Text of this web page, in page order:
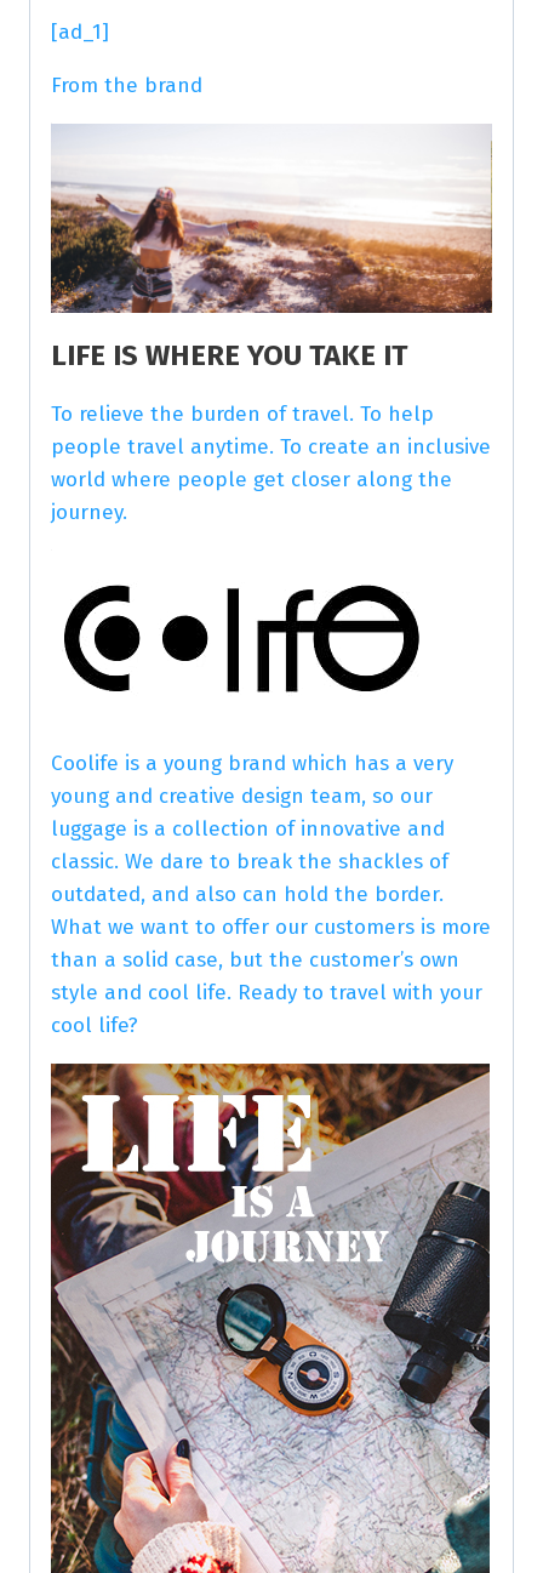
[ad_1]
From the brand
LIFE IS WHERE YOU TAKE IT
To relieve the burden of travel. To help
people travel anytime. To create an inclusive
world where people get closer along the
journey.
Coolife is a young brand which has a very
young and creative design team, so our
luggage is a collection of innovative and
classic. We dare to break the shackles of
outdated, and also can hold the border.
What we want to offer our customers is more
than a solid case, but the customer’s own
style and cool life. Ready to travel with your
cool life?